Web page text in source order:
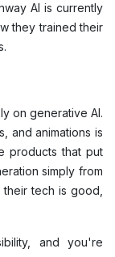
AI is currently
they trained their
on generative AI.
and animations is
products that put
simply from
tech is good,
and you're